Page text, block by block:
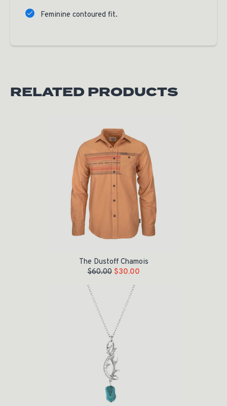
Feminine contoured fit.
RELATED PRODUCTS
The Dustoff Chamois
$60.00 $30.00